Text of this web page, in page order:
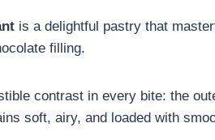
is a delightful pastry that
filling.
contrast in every bite: the
soft, airy, and loaded with